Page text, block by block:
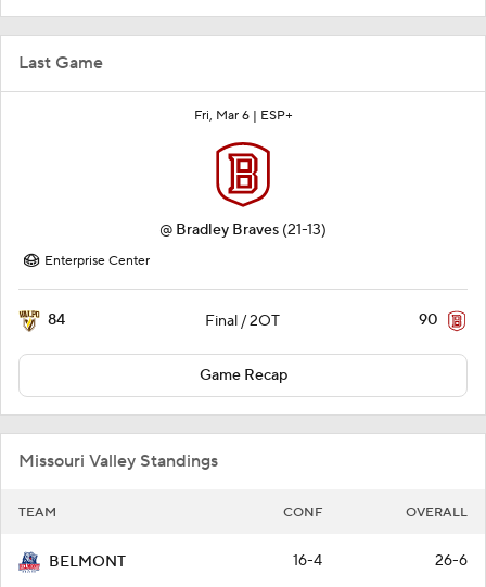
Last Game
Fri, Mar 6 | ESP+
@ Bradley Braves (21-13)
Enterprise Center
84 Final / 2OT 90
Game Recap
Missouri Valley Standings
TEAM CONF OVERALL
BELMONT 16-4 26-6